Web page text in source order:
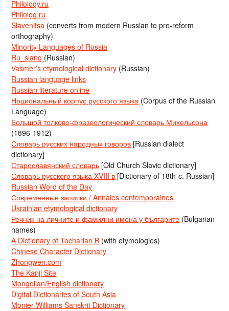
Philology.ru
Philolog.ru
Slavenitsa (converts from modern Russian to pre-reform
orthography)
Minority Languages of Russia
Ru_slang (Russian)
Vasmer’s etymological dictionary (Russian)
Russian language links
Russian literature online
Национальный корпус русского языка (Corpus of the Russian
Language)
Большой толково-фразеологический словарь Михельсона
(1896-1912)
Словарь русских народных говоров [Russian dialect
dictionary]
Старославянский словарь [Old Church Slavic dictionary]
Словарь русского языка XVIII в [Dictionary of 18th-c. Russian]
Russian Word of the Day
Современные записки / Annales contemporaines
Ukrainian etymological dictionary
Речник на личните и фамилни имена у българите (Bulgarian
names)
A Dictionary of Tocharian B (with etymologies)
Chinese Character Dictionary
Zhongwen.com
The Kanji Site
Mongolian/English dictionary
Digital Dictionaries of South Asia
Monier-Williams Sanskrit Dictionary